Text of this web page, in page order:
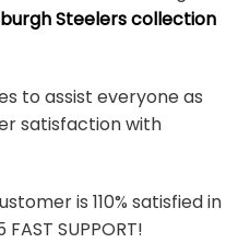
Steelers collection
to assist everyone as
satisfaction with
is 110% satisfied in
SUPPORT!